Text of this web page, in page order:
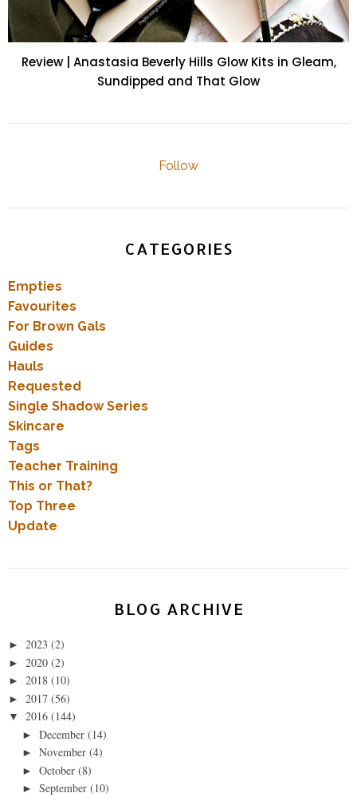
Review | Anastasia Beverly Hills Glow Kits in Gleam,
Sundipped and That Glow
Follow
CATEGORIES
Empties
Favourites
For Brown Gals
Guides
Hauls
Requested
Single Shadow Series
Skincare
Tags
Teacher Training
This or That?
Top Three
Update
BLOG ARCHIVE
► 2023 (2)
► 2020 (2)
► 2018 (10)
► 2017 (56)
▼ 2016 (144)
► December (14)
► November (4)
► October (8)
► September (10)